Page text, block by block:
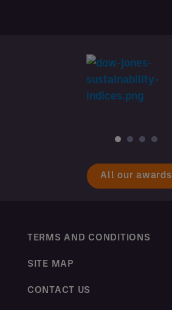
All our awards
TERMS AND CONDITIONS
SITE MAP
CONTACT US